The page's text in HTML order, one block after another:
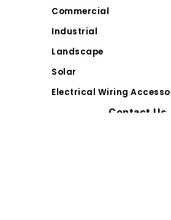
Commercial
Industrial
Landscape
Solar
Electrical Wiring
Contact Us